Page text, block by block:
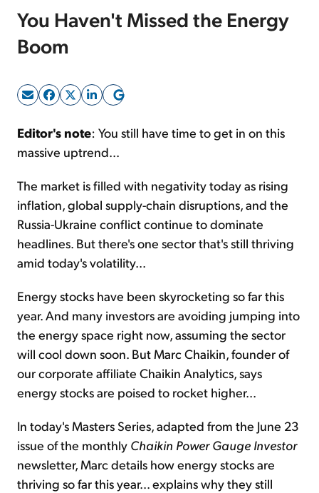
Sign Up Free
You Haven't Missed the Energy
Boom
Editor's note: You still have time to get in on this
massive uptrend...
The market is filled with negativity today as rising
inflation, global supply-chain disruptions, and the
Russia-Ukraine conflict continue to dominate
headlines. But there's one sector that's still thriving
amid today's volatility...
Energy stocks have been skyrocketing so far this
year. And many investors are avoiding jumping into
the energy space right now, assuming the sector
will cool down soon. But Marc Chaikin, founder of
our corporate affiliate Chaikin Analytics, says
energy stocks are poised to rocket higher...
In today's Masters Series, adapted from the June 23
issue of the monthly Chaikin Power Gauge Investor
newsletter, Marc details how energy stocks are
thriving so far this year... explains why they still